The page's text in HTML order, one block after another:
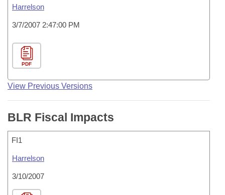
Harrelson
3/7/2007 2:47:00 PM
PDF
View Previous Versions
BLR Fiscal Impacts
FI1
Harrelson
3/10/2007